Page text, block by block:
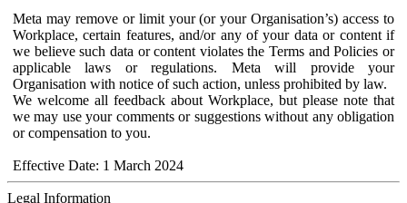
Meta may remove or limit your (or your Organisation’s) access to
Workplace, certain features, and/or any of your data or content if
we believe such data or content violates the Terms and Policies or
applicable laws or regulations. Meta will provide your
Organisation with notice of such action, unless prohibited by law.
We welcome all feedback about Workplace, but please note that
we may use your comments or suggestions without any obligation
or compensation to you.
Effective Date: 1 March 2024
Legal Information